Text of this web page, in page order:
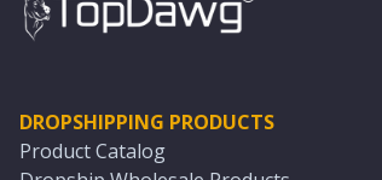
DROPSHIPPING PRODUCTS
Product Catalog